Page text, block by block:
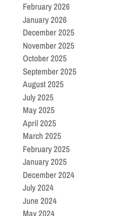
February 2026
January 2026
December 2025
November 2025
October 2025
September 2025
August 2025
July 2025
May 2025
April 2025
March 2025
February 2025
January 2025
December 2024
July 2024
June 2024
May 2024